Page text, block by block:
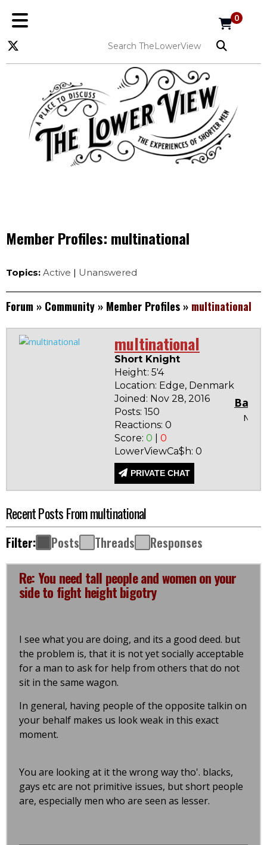
0
Member Profiles: multinational
Topics: Active | Unanswered
Forum » Community » Member Profiles » multinational
multinational
Short Knight
Height: 5'4
Location: Edge, Denmark
Joined: Nov 28, 2016
Posts: 150
Reactions: 0
Score: 0
0
LowerViewCa$h: 0
PRIVATE CHAT
None
Recent Posts From multinational
Filter: Posts Threads Responses
Re: You need tall people and women on your
side to fight height bigotry
I see what you are doing, and its a good deed. but
the problem is, that it is not yet socially acceptable
for a man to ask for help from others that do not
sit in the same wagon.
In general, having people of the opposite talkin on
your behalf makes us look weak in this exact
moment.
You are looking at it the wrong way tho'. blacks,
gays etc are not primitive issues, but short people
are, especially men who are seen as lesser.